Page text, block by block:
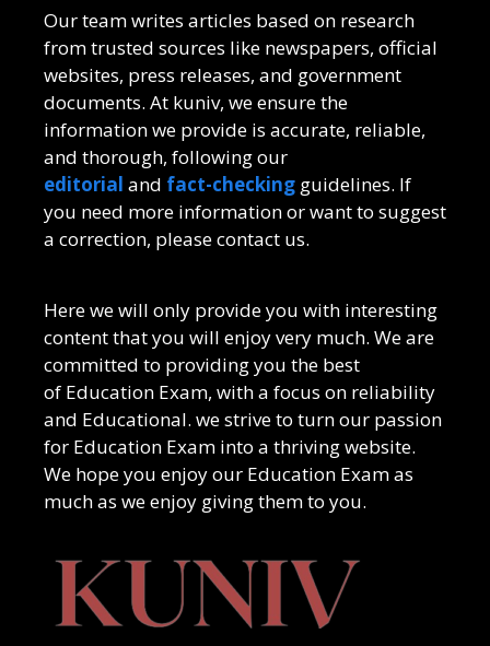
Our team writes articles based on research
from trusted sources like newspapers, official
websites, press releases, and government
documents. At kuniv, we ensure the
information we provide is accurate, reliable,
and thorough, following our
editorial and fact-checking guidelines. If
you need more information or want to suggest
a correction, please contact us.
Here we will only provide you with interesting
content that you will enjoy very much. We are
committed to providing you the best
of Education Exam, with a focus on reliability
and Educational. we strive to turn our passion
for Education Exam into a thriving website.
We hope you enjoy our Education Examas
much as we enjoy giving them to you.